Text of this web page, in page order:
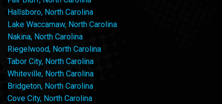
Hallsboro, North Carolina
Lake Waccamaw, North Carolina
Nakina, North Carolina
Riegelwood, North Carolina
Tabor City, North Carolina
Whiteville, North Carolina
Bridgeton, North Carolina
Cove City, North Carolina